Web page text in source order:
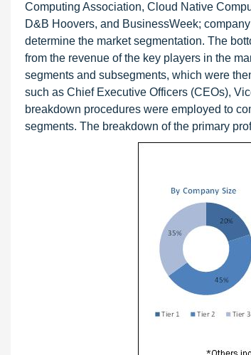
Computing Association, Cloud Native
D&B Hoovers, and BusinessWeek;
determine the market segmentation. The
from the revenue of the key players in the
segments and subsegments, which were
such as Chief Executive Officers (CEOs),
breakdown procedures were employed to
segments. The breakdown of the primary